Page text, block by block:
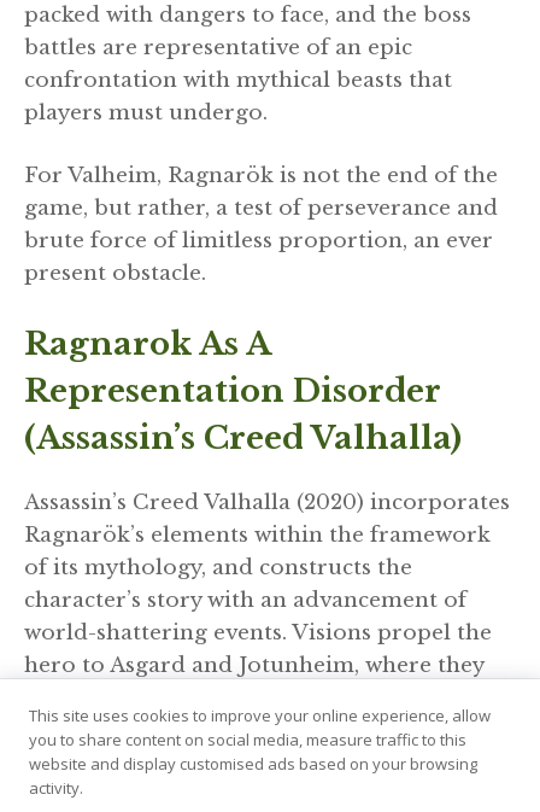
packed with dangers to face, and the boss
battles are representative of an epic
confrontation with mythical beasts that
players must undergo.
For Valheim, Ragnarök is not the end of the
game, but rather, a test of perseverance and
brute force of limitless proportion, an ever
present obstacle.
Ragnarok As A
Representation Disorder
(Assassin’s Creed Valhalla)
Assassin’s Creed Valhalla (2020) incorporates
Ragnarök’s elements within the framework
of its mythology, and constructs the
character’s story with an advancement of
world-shattering events. Visions propel the
hero to Asgard and Jotunheim, where they
Ragnarok is here another installment of the
Rune Saga within the game, but one that
This site uses cookies to improve your online experience, allow
you to share content on social media, measure traffic to this
website and display customised ads based on your browsing
activity.